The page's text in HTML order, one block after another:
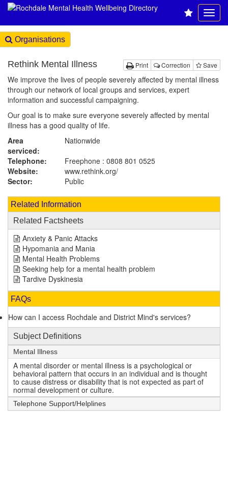
Organisations
Print Correction Save
Rethink Mental Illness
We improve the lives of people severely affected by mental illness
through our network of local groups and services, expert
information and successful campaigning.
Our goal is to make sure everyone severely affected by mental
illness has a good quality of life.
Area
serviced:
Nationwide
Telephone:
Freephone : 0808 801 0525
Website:
www.rethink.org/
Sector:
Public
Related Information
Related Factsheets
Anxiety & Panic Attacks
Hypomania and Mania
Mental Health Problems
Seeking help for a mental health problem
Tardive Dyskinesia
FAQs
How can I access Rochdale and District Mind's services?
Subject Definitions
Mental Illness
A mental disorder or mental illness is a psychological or
behavioral pattern that occurs in an individual and is thought
to cause distress or disability that is not expected as part of
normal development or culture.
Telephone Support/Helplines